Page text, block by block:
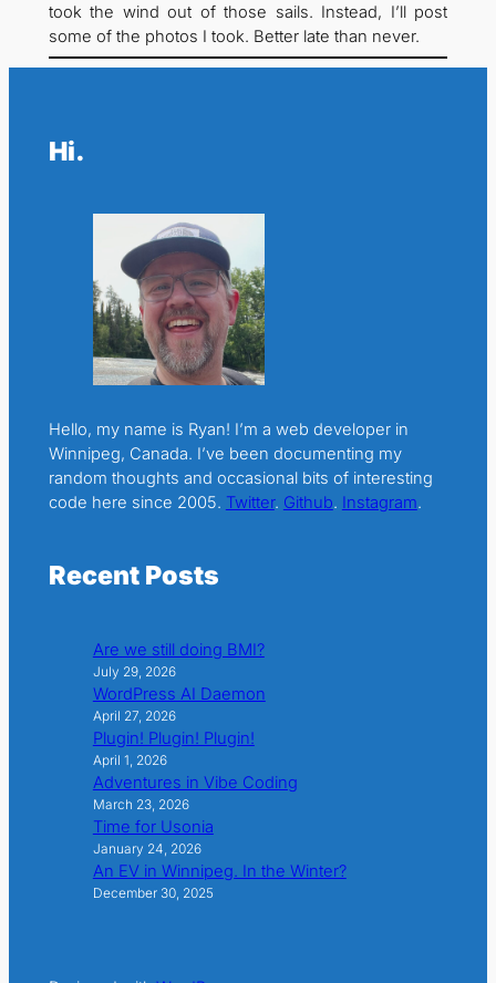
took the wind out of those sails. Instead, I’ll post
some of the photos I took. Better late than never.
Hi.
Hello, my name is Ryan! I’m a web developer in
Winnipeg, Canada. I’ve been documenting my
random thoughts and occasional bits of interesting
code here since 2005. Twitter. Github. Instagram.
Recent Posts
Are we still doing BMI?
July 29, 2026
WordPress AI Daemon
April 27, 2026
Plugin! Plugin! Plugin!
April 1, 2026
Adventures in Vibe Coding
March 23, 2026
Time for Usonia
January 24, 2026
An EV in Winnipeg. In the Winter?
December 30, 2025